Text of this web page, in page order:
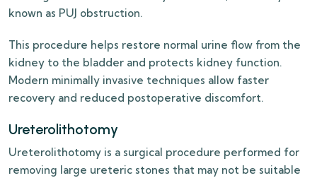
known as PUJ obstruction.
This procedure helps restore normal urine flow from the
kidney to the bladder and protects kidney function.
Modern minimally invasive techniques allow faster
recovery and reduced postoperative discomfort.
Ureterolithotomy
Ureterolithotomy is a surgical procedure performed for
removing large ureteric stones that may not be suitable